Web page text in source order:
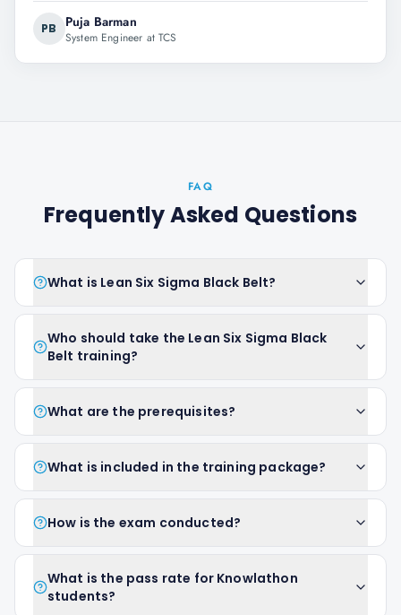
PB Puja Barman
System Engineer at TCS
FAQ
Frequently Asked Questions
What is Lean Six Sigma Black Belt?
Who should take the Lean Six Sigma Black
Belt training?
What are the prerequisites?
What is included in the training package?
How is the exam conducted?
What is the pass rate for Knowlathon
students?